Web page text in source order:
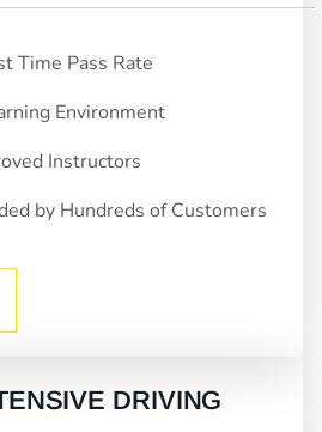
Time Pass Rate
Environment
Instructors
by Hundreds of Customers
DRIVING